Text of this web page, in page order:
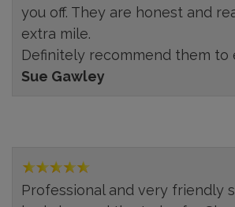
you off. They are honest and
extra mile.
Definitely recommend them to
Sue Gawley
Professional and very friendly